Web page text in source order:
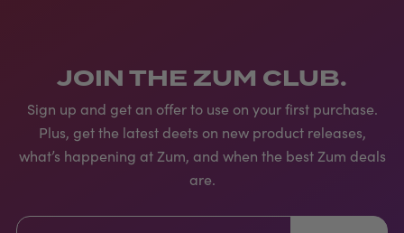
JOIN THE ZUM CLUB.
Sign up and get an offer to use on your first purchase.
Plus, get the latest deets on new product releases,
what’s happening at Zum, and when the best Zum deals
are.